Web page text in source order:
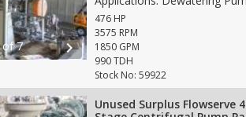
of 7 chevron_right
476 HP
3575 RPM
1850 GPM
990 TDH
Stock No: 59922
Unused Surplus Flowserve